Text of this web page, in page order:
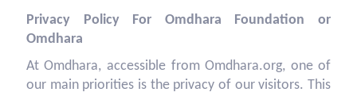
Privacy Policy For Omdhara Foundation or
Omdhara
At Omdhara, accessible from Omdhara.org, one of
our main priorities is the privacy of our visitors. This